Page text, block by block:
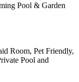
Pool & Garden
Room, Pet Friendly,
Pool and